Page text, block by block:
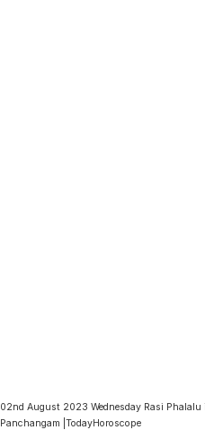
02nd August 2023 Wednesday Rasi
Panchangam |TodayHoroscope